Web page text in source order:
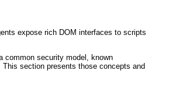
expose rich DOM interfaces to scripts
common security model, known
section presents those concepts and